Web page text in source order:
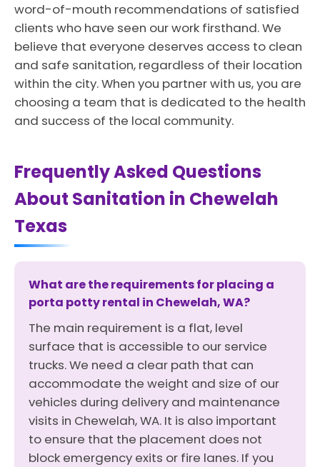
word-of-mouth recommendations of satisfied
clients who have seen our work firsthand. We
believe that everyone deserves access to clean
and safe sanitation, regardless of their location
within the city. When you partner with us, you are
choosing a team that is dedicated to the health
and success of the local community.
Frequently Asked Questions
About Sanitation in Chewelah
Texas
What are the requirements for placing a
porta potty rental in Chewelah, WA?
The main requirement is a flat, level
surface that is accessible to our service
trucks. We need a clear path that can
accommodate the weight and size of our
vehicles during delivery and maintenance
visits in Chewelah, WA. It is also important
to ensure that the placement does not
block emergency exits or fire lanes. If you